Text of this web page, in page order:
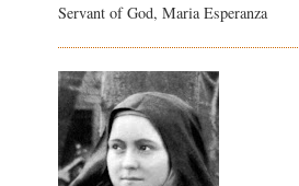
Servant of God, Maria Esperanza